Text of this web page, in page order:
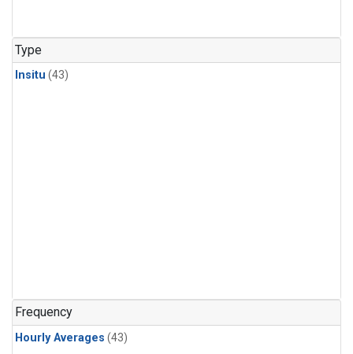
Type
Insitu (43)
Frequency
Hourly Averages (43)